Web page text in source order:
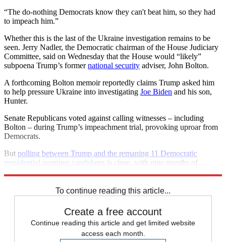
“The do-nothing Democrats know they can't beat him, so they had
to impeach him.”
Whether this is the last of the Ukraine investigation remains to be
seen. Jerry Nadler, the Democratic chairman of the House Judiciary
Committee, said on Wednesday that the House would “likely”
subpoena Trump’s formernational security adviser, John Bolton.
A forthcoming Bolton memoir reportedly claims Trump asked him
to help pressure Ukraine into investigating Joe Biden and his son,
Hunter.
Senate Republicans voted against calling witnesses – including
Bolton – during Trump’s impeachment trial, provoking uproar from
Democrats.
But polling between Trump and the remaning 11 Democratic
presidential nominee candidates is close, with nine months of
To continue reading this article...
Create a free account
Continue reading this article and get limited website
access each month.